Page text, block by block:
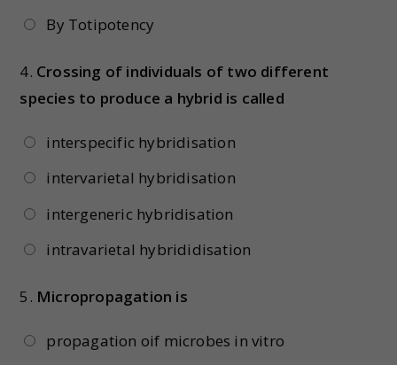
By Totipotency
4. Crossing of individuals of two different
species to produce a hybrid is called
interspecific hybridisation
intervarietal hybridisation
intergeneric hybridisation
intravarietal hybrididisation
5. Micropropagation is
propagation oif microbes in vitro